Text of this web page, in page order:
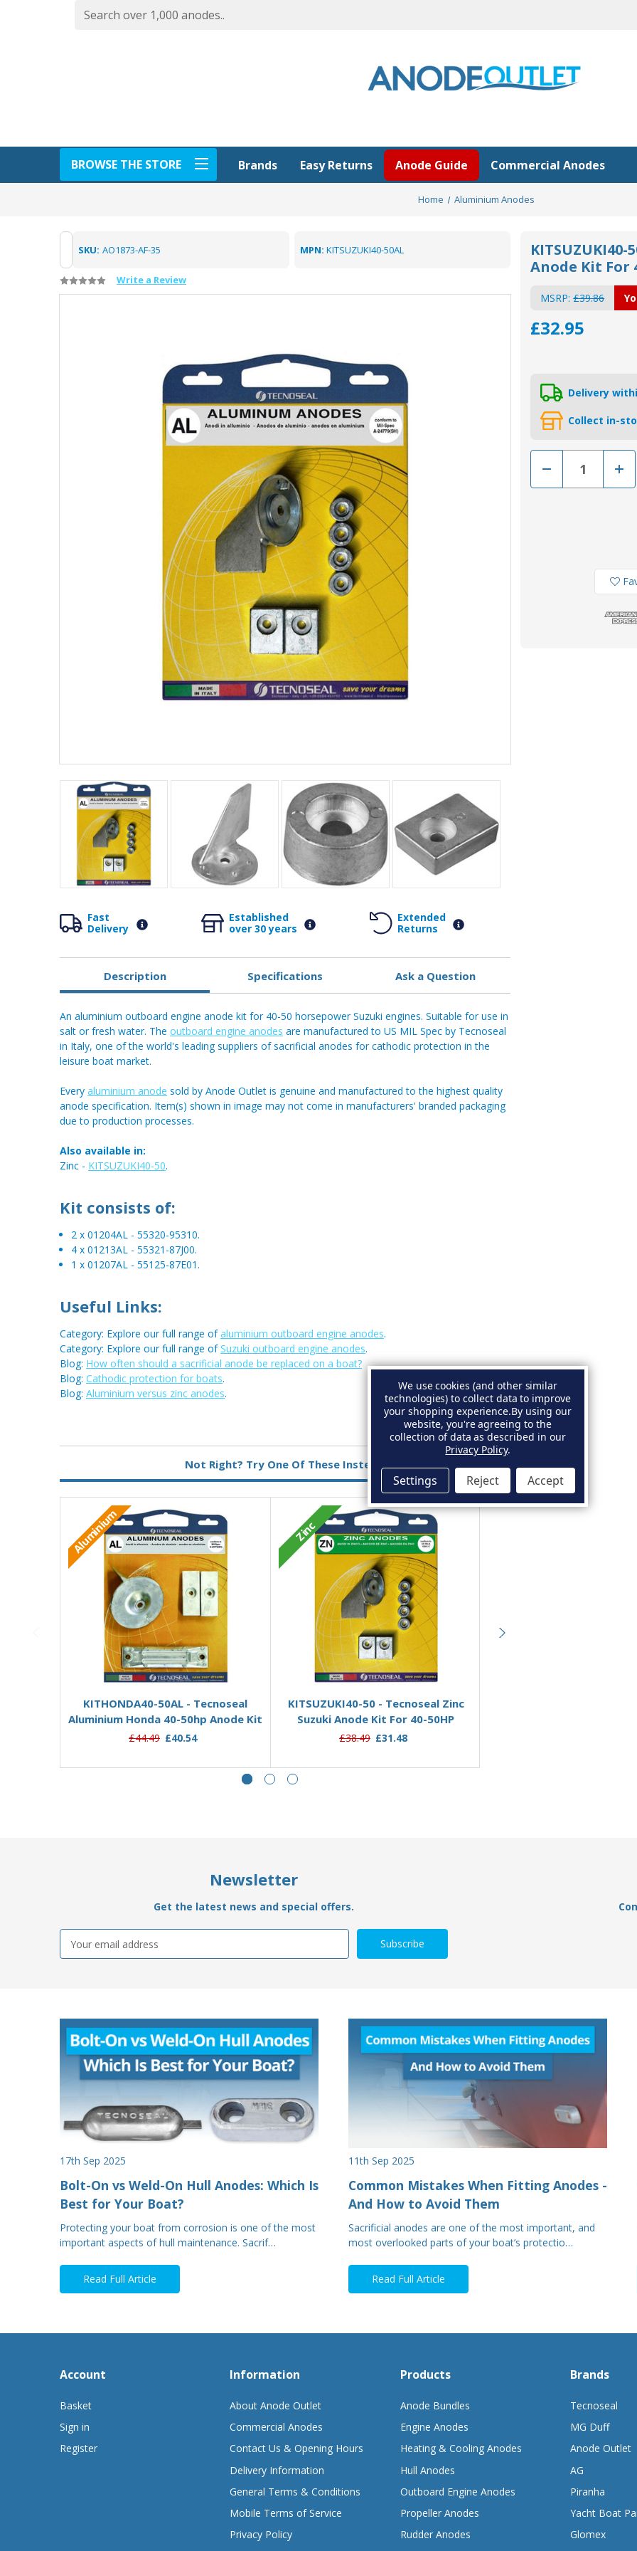
BROWSE THE STORE Brands Easy Returns Anode Guide Commercial Anodes
Home Aluminium Anodes
SKU: AO1873-AF-35 MPN: KITSUZUKI40-50AL
Write a Review
Fast
Delivery
Established
over 30 years
Extended
Returns
Anode Kit For
MSRP:£39.86
£32.95
Delivery
Collect in-
Decrease
of of
Kit
For
40-
Description Specifications Ask a Question
An aluminium outboard engine anode kit for 40-50 horsepower Suzuki engines. Suitable for use in
salt or fresh water. The outboard engine anodes are manufactured to US MIL Spec by Tecnoseal
in Italy, one of the world's leading suppliers of sacrificial anodes for cathodic protection in the
leisure boat market.
Every aluminium anode sold by Anode Outlet is genuine and manufactured to the highest quality
anode specification. Item(s) shown in image may not come in manufacturers' branded packaging
due to production processes.
Also available in:
Zinc - KITSUZUKI40-50.
Kit consists of:
2 x 01204AL - 55320-95310.
4 x 01213AL - 55321-87J00.
1 x 01207AL - 55125-87E01.
Useful Links:
Category: Explore our full range ofaluminium outboard engine anodes.
Category: Explore our full range ofSuzuki outboard engine anodes.
Blog: How often should a sacrificial anode be replaced on a boat?
Blog: Cathodic protection for boats.
Blog: Aluminium versus zinc anodes.
Metal: Aluminium
Not Right? Try One Of These Instead
Aluminium
Add to Basket
KITHONDA40-50AL - Tecnoseal
Aluminium Honda 40-50hp Anode Kit
£44.49 £40.54
Zinc
Add to Basket
KITSUZUKI40-50 - Tecnoseal Zinc
Suzuki Anode Kit For 40-50HP
£38.49 £31.48
Newsletter
Get the latest news and special offers.
Address
17th Sep 2025
Bolt-On vs Weld-On Hull Anodes: Which Is
Best for Your Boat?
Protecting your boat from corrosion is one of the most
important aspects of hull maintenance. Sacrif…
Read Full Article
11th Sep 2025
Common Mistakes When Fitting Anodes -
And How to Avoid Them
Sacrificial anodes are one of the most important, and
most overlooked parts of your boat’s protectio…
Read Full Article
Account
Basket
Sign in
Register
Information
About Anode Outlet
Commercial Anodes
Contact Us & Opening Hours
Delivery Information
General Terms & Conditions
Mobile Terms of Service
Privacy Policy
Products
Anode Bundles
Engine Anodes
Heating & Cooling Anodes
Hull Anodes
Outboard Engine Anodes
Propeller Anodes
Rudder Anodes
Brands
Tecnoseal
MG Duff
Anode Outlet
AG
Piranha
Yacht Boat
Glomex
We use cookies (and other similar
technologies) to collect data to improve
your shopping experience.By using our
website, you're agreeing to the
collection of data as described in our
Privacy Policy.
Settings Reject Accept